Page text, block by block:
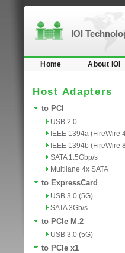
IOI
Home About IOI
Host Adapters
to PCI
USB 2.0
IEEE 1394a (FireWire
IEEE 1394b (FireWire
SATA 1.5Gbp/s
Multilane 4x SATA
to ExpressCard
USB 3.0 (5G)
SATA 3Gb/s
to PCIe M.2
USB 3.0 (5G)
to PCIe x1